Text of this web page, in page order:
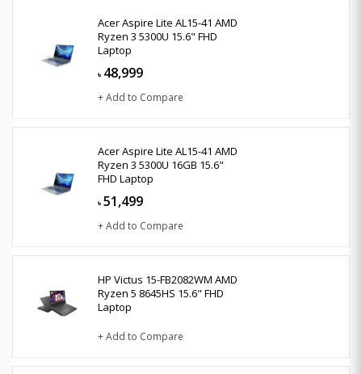
Acer Aspire Lite AL15-41 AMD
Ryzen 3 5300U 15.6" FHD
Laptop
৳ 48,999
+ Add to Compare
Acer Aspire Lite AL15-41 AMD
Ryzen 3 5300U 16GB 15.6"
FHD Laptop
৳ 51,499
+ Add to Compare
HP Victus 15-FB2082WM AMD
Ryzen 5 8645HS 15.6" FHD
Laptop
+ Add to Compare